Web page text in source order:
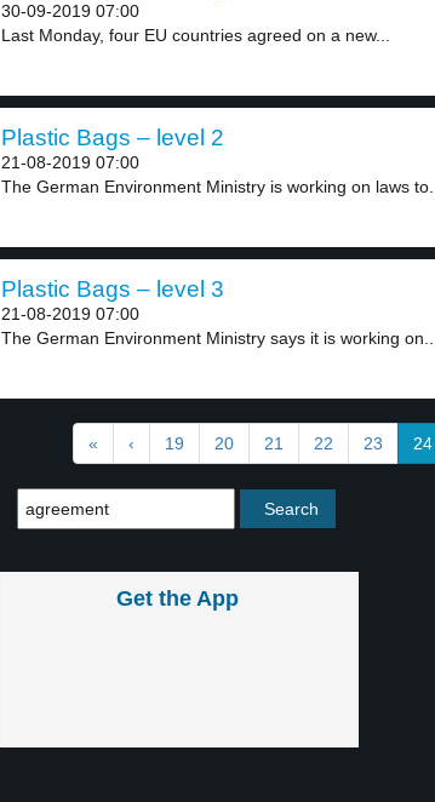
30-09-2019 07:00
Last Monday, four EU countries agreed on a new...
Plastic Bags – level 2
21-08-2019 07:00
The German Environment Ministry is working on laws to...
Plastic Bags – level 3
21-08-2019 07:00
The German Environment Ministry says it is working on...
« ‹ 19 20 21 22 23 24
Get the App